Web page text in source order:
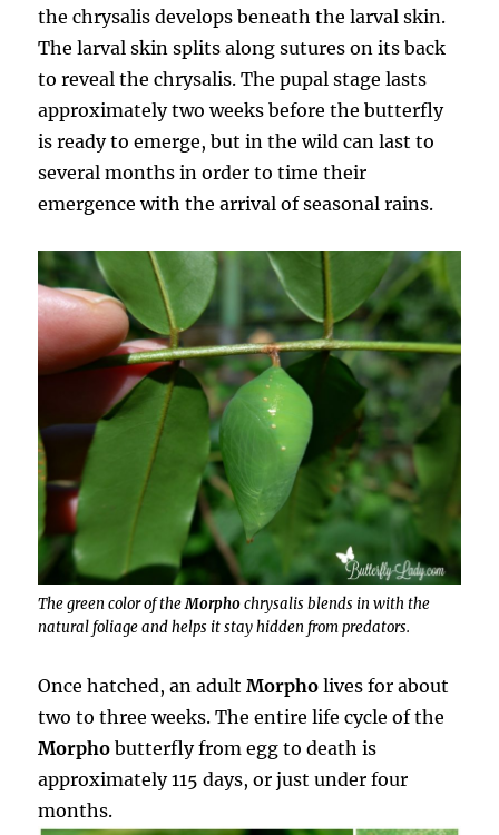
the chrysalis develops beneath the larval skin.
The larval skin splits along sutures on its back
to reveal the chrysalis. The pupal stage lasts
approximately two weeks before the butterfly
is ready to emerge, but in the wild can last to
several months in order to time their
emergence with the arrival of seasonal rains.
The green color of theMorphochrysalis blends in with the
natural foliage and helps it stay hidden from predators.
Once hatched, an adultMorpho lives for about
two to three weeks. The entire life cycle of the
Morpho butterfly from egg to death is
approximately 115 days, or just under four
months.